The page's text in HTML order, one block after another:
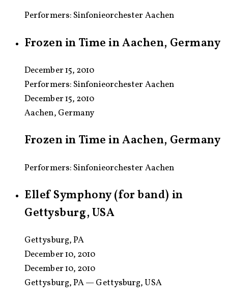
Performers: Sinfonieorchester Aachen
Frozen in Time in Aachen, Germany
December 15, 2010
Performers: Sinfonieorchester Aachen
December 15, 2010
Aachen, Germany
Frozen in Time in Aachen, Germany
Performers: Sinfonieorchester Aachen
Ellef Symphony (for band) in
Gettysburg, USA
Gettysburg, PA
December 10, 2010
December 10, 2010
Gettysburg, PA — Gettysburg, USA